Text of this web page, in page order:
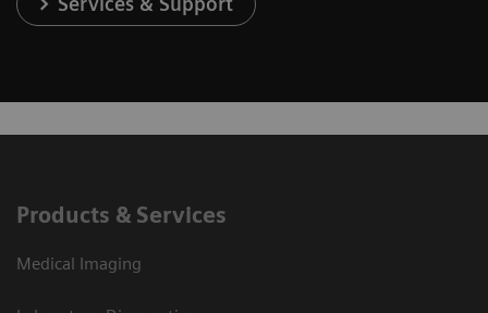
Products & Services
Medical Imaging